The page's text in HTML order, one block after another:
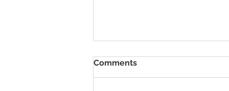
To Rent Cambridge Houses
Near Science Parks: How to
Maximise Income
Comments